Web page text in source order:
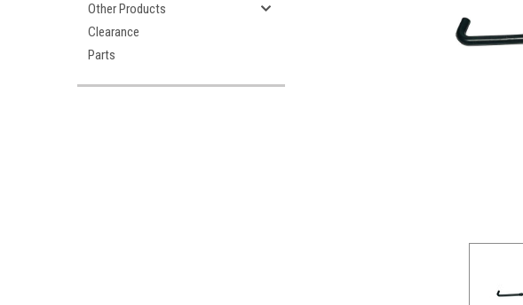
Other Products
Clearance
Parts